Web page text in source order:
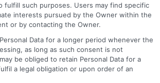
fulfill such purposes. Users may find specific
interests pursued by the Owner within the
or by contacting the Owner.
Data for a longer period whenever the
as long as such consent is not
be obliged to retain Personal Data for a
a legal obligation or upon order of an